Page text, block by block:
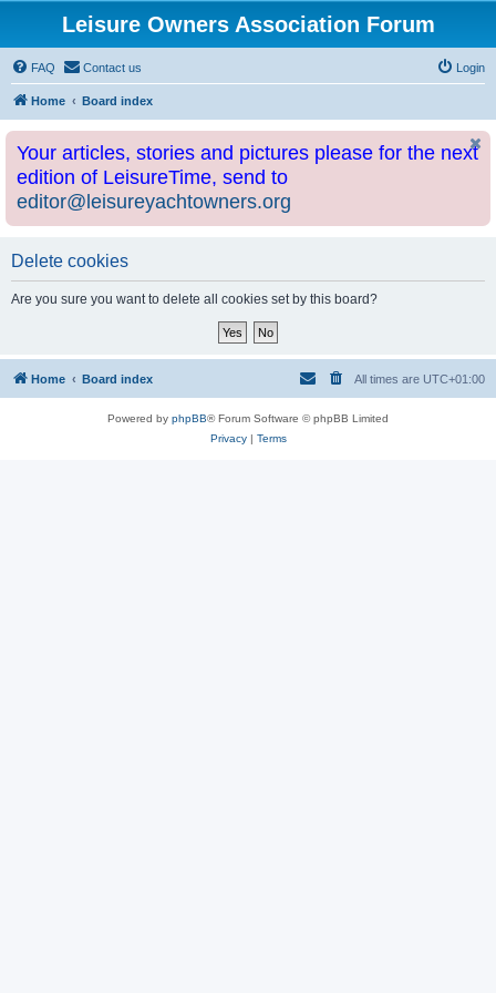
Leisure Owners Association Forum
FAQ Contact us Login
Home Board index
Your articles, stories and pictures please for the next
edition of LeisureTime, send to
editor@leisureyachtowners.org
Delete cookies
Are you sure you want to delete all cookies set by this board?
Home Board index All times are UTC+01:00
Powered by phpBB® Forum Software © phpBB Limited
Privacy| Terms